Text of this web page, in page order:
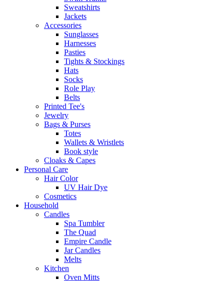
Sweatshirts
Jackets
Accessories
Sunglasses
Harnesses
Pasties
Tights & Stockings
Hats
Socks
Role Play
Belts
Printed Tee's
Jewelry
Bags & Purses
Totes
Wallets & Wristlets
Book style
Cloaks & Capes
Personal Care
Hair Color
UV Hair Dye
Cosmetics
Household
Candles
Spa Tumbler
The Quad
Empire Candle
Jar Candles
Melts
Kitchen
Oven Mitts